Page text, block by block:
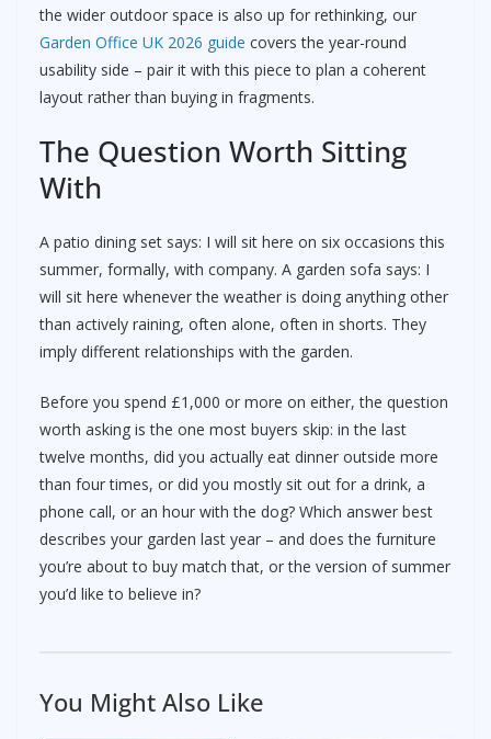
the wider outdoor space is also up for rethinking, our
Garden Office UK 2026 guide covers the year-round
usability side – pair it with this piece to plan a coherent
layout rather than buying in fragments.
The Question Worth Sitting
With
A patio dining set says: I will sit here on six occasions this
summer, formally, with company. A garden sofa says: I
will sit here whenever the weather is doing anything other
than actively raining, often alone, often in shorts. They
imply different relationships with the garden.
Before you spend £1,000 or more on either, the question
worth asking is the one most buyers skip: in the last
twelve months, did you actually eat dinner outside more
than four times, or did you mostly sit out for a drink, a
phone call, or an hour with the dog? Which answer best
describes your garden last year – and does the furniture
you’re about to buy match that, or the version of summer
you’d like to believe in?
You Might Also Like